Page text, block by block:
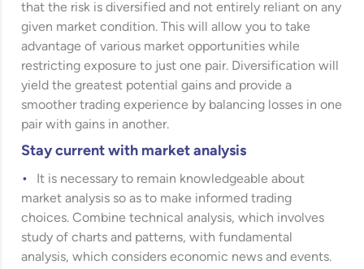
that the risk is diversified and not entirely reliant on any
given market condition. This will allow you to take
advantage of various market opportunities while
restricting exposure to just one pair. Diversification will
yield the greatest potential gains and provide a
smoother trading experience by balancing losses in one
pair with gains in another.
Stay current with market analysis
It is necessary to remain knowledgeable about
market analysis so as to make informed trading
choices. Combine technical analysis, which involves
study of charts and patterns, with fundamental
analysis, which considers economic news and events.